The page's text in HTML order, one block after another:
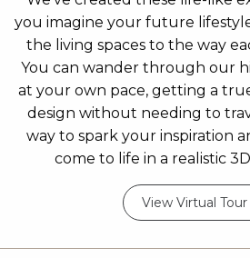
you imagine your future
the living spaces to the way
You can wander through our
at your own pace, getting a
design without needing to
way to spark your inspiration
come to life in a realistic
View Virtual Tour